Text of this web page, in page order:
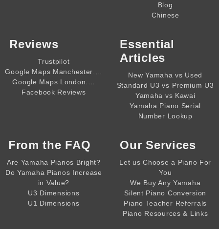
Blog
Chinese
Reviews
Trustpilot
Google Maps Manchester
Google Maps London
Facebook Reviews
Essential
Articles
New Yamaha vs Used
Standard U3 vs Premium U3
Yamaha vs Kawai
Yamaha Piano Serial
Number Lookup
From the FAQ
Are Yamaha Pianos Bright?
Do Yamaha Pianos Increase
in Value?
U3 Dimensions
U1 Dimensions
Our Services
Let us Choose a Piano For
You
We Buy Any Yamaha
Silent Piano Conversion
Piano Teacher Referrals
Piano Resources & Links